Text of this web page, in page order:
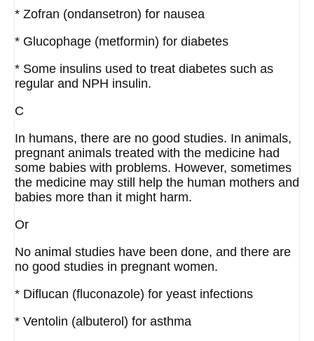
* Zofran (ondansetron) for nausea
* Glucophage (metformin) for diabetes
* Some insulins used to treat diabetes such as
regular and NPH insulin.
C
In humans, there are no good studies. In animals,
pregnant animals treated with the medicine had
some babies with problems. However, sometimes
the medicine may still help the human mothers and
babies more than it might harm.
Or
No animal studies have been done, and there are
no good studies in pregnant women.
* Diflucan (fluconazole) for yeast infections
* Ventolin (albuterol) for asthma